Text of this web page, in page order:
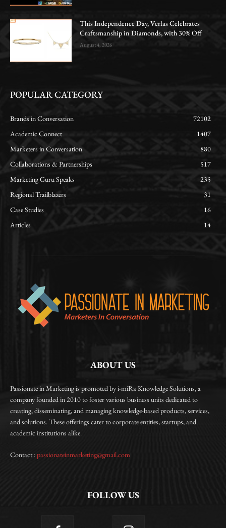
This Independence Day, Verlas Celebrates
Craftsmanship in Diamonds, with 30% Off
August 4, 2026
POPULAR CATEGORY
Brands in Conversation
72102
Academic Connect
1407
Marketers in Conversation
880
Collaborations & Partnerships
517
Marketing Guru Speaks
235
Regional Trailblazers
31
Case Studies
16
Articles
14
ABOUT US
Passionate in Marketing is promoted by i-miRa Knowledge Solutions, a
company founded in 2010 to foster various business units dedicated to
creating, disseminating, and managing knowledge-based products, services,
and solutions. These offerings cater to corporate entities, startups, and
academic institutions alike.
Contact :passionateinmarketing@gmail.com
FOLLOW US